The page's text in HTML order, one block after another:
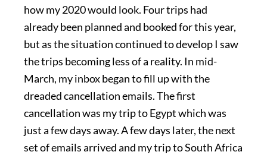
how my 2020 would look. Four trips had
already been planned and booked for this year,
but as the situation continued to develop I saw
the trips becoming less of a reality. In mid-
March, my inbox began to fill up with the
dreaded cancellation emails. The first
cancellation was my trip to Egypt which was
just a few days away. A few days later, the next
set of emails arrived and my trip to South Africa